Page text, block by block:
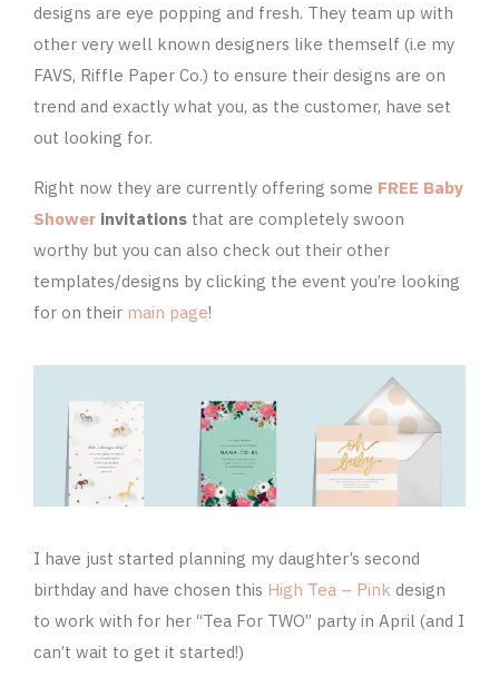
designs are eye popping and fresh. They team up with
other very well known designers like themself (i.e my
FAVS, Riffle Paper Co.) to ensure their designs are on
trend and exactly what you, as the customer, have set
out looking for.
Right now they are currently offering some FREE Baby
Shower invitations that are completely swoon
worthy but you can also check out their other
templates/designs by clicking the event you’re looking
for on their main page!
I have just started planning my daughter’s second
birthday and have chosen this High Tea – Pink design
to work with for her “Tea For TWO” party in April (and I
can’t wait to get it started!)